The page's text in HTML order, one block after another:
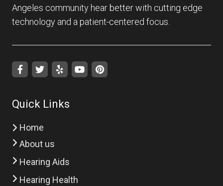
Angeles community hear better with cutting edge
technology and a patient-centered focus.
Quick Links
Home
About us
Hearing Aids
Hearing Health